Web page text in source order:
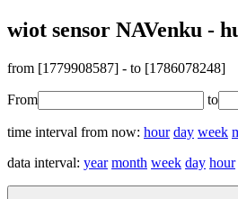
wiot sensor NAVenku -
from [1779908587] - to [1786078248]
From to
time interval from now: hour day week
data interval: year month week day hour